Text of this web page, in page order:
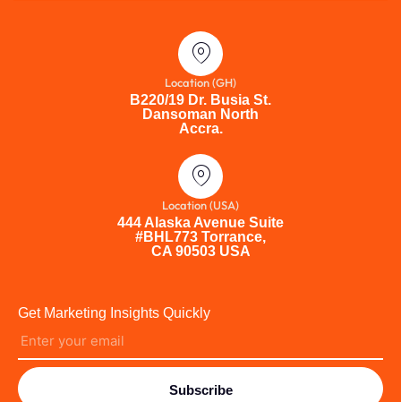
Location (GH)
B220/19 Dr. Busia St.
Dansoman North
Accra.
Location (USA)
444 Alaska Avenue Suite
#BHL773 Torrance,
CA 90503 USA
Get Marketing Insights Quickly
Subscribe